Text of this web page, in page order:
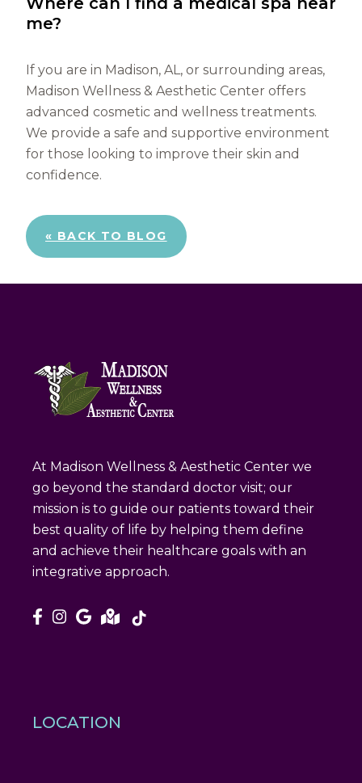
me?
If you are in Madison, AL, or surrounding areas,
Madison Wellness & Aesthetic Center offers
advanced cosmetic and wellness treatments.
We provide a safe and supportive environment
for those looking to improve their skin and
confidence.
« BACK TO BLOG
At Madison Wellness & Aesthetic Center we
go beyond the standard doctor visit; our
mission is to guide our patients toward their
best quality of life by helping them define
and achieve their healthcare goals with an
integrative approach.
LOCATION